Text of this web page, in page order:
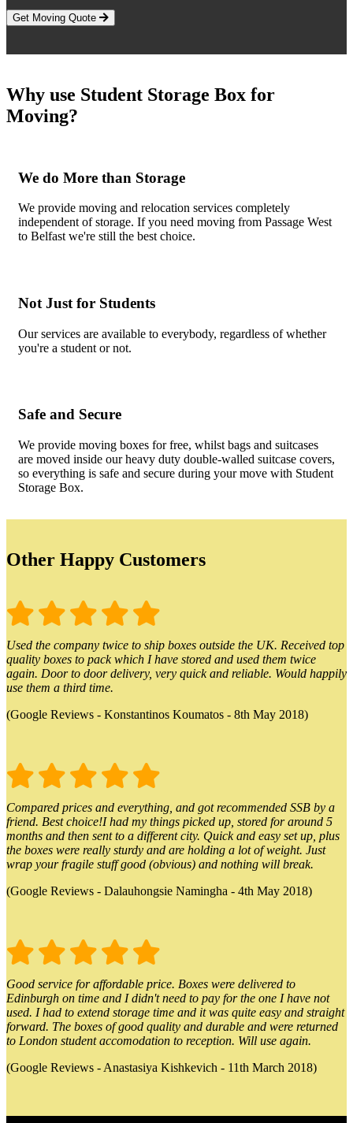
Get Moving Quote
Why use Student Storage Box for
Moving?
We do More than Storage
We provide moving and relocation services completely
independent of storage. If you need moving from Passage West
to Belfast we're still the best choice.
Not Just for Students
Our services are available to everybody, regardless of whether
you're a student or not.
Safe and Secure
We provide moving boxes for free, whilst bags and suitcases
are moved inside our heavy duty double-walled suitcase covers,
so everything is safe and secure during your move with Student
Storage Box.
Other Happy Customers
Used the company twice to ship boxes outside the UK. Received top
quality boxes to pack which I have stored and used them twice
again. Door to door delivery, very quick and reliable. Would happily
use them a third time.
(Google Reviews - Konstantinos Koumatos - 8th May 2018)
Compared prices and everything, and got recommended SSB by a
friend. Best choice!I had my things picked up, stored for around 5
months and then sent to a different city. Quick and easy set up, plus
the boxes were really sturdy and are holding a lot of weight. Just
wrap your fragile stuff good (obvious) and nothing will break.
(Google Reviews - Dalauhongsie Namingha - 4th May 2018)
Good service for affordable price. Boxes were delivered to
Edinburgh on time and I didn't need to pay for the one I have not
used. I had to extend storage time and it was quite easy and straight
forward. The boxes of good quality and durable and were returned
to London student accomodation to reception. Will use again.
(Google Reviews - Anastasiya Kishkevich - 11th March 2018)